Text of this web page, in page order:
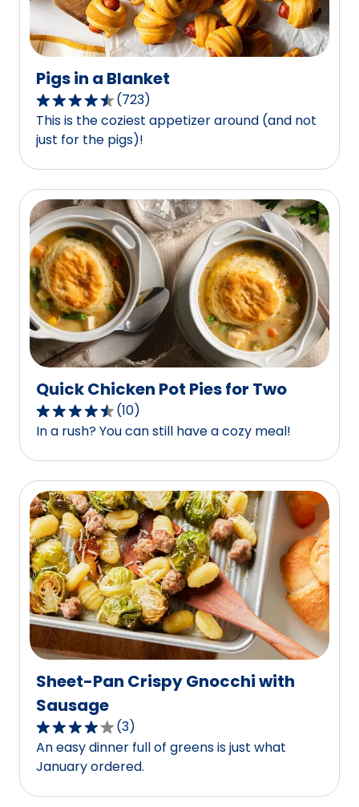
Pigs in a Blanket
4.5
out
of
5
stars,
average
rating
value
out
of
723
reviews.
(723)
This is the coziest appetizer around (and not
just for the pigs)!
Quick Chicken Pot Pies for Two
4.6
out
of
5
stars,
average
rating
value
out
of
10
reviews.
(10)
In a rush? You can still have a cozy meal!
Sheet-Pan Crispy Gnocchi with
Sausage
4.0
out
of
5
(3)
An easy dinner full of greens is just what
January ordered.